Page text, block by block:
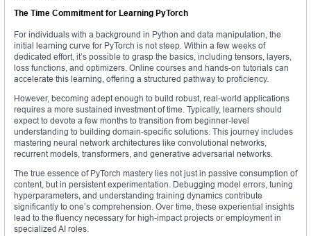
The Time Commitment for Learning PyTorch
For individuals with a background in Python and data manipulation, the
initial learning curve for PyTorch is not steep. Within a few weeks of
dedicated effort, it’s possible to grasp the basics, including tensors, layers,
loss functions, and optimizers. Online courses and hands-on tutorials can
accelerate this learning, offering a structured pathway to proficiency.
However, becoming adept enough to build robust, real-world applications
requires a more sustained investment of time. Typically, learners should
expect to devote a few months to transition from beginner-level
understanding to building domain-specific solutions. This journey includes
mastering neural network architectures like convolutional networks,
recurrent models, transformers, and generative adversarial networks.
The true essence of PyTorch mastery lies not just in passive consumption of
content, but in persistent experimentation. Debugging model errors, tuning
hyperparameters, and understanding training dynamics contribute
significantly to one’s comprehension. Over time, these experiential insights
lead to the fluency necessary for high-impact projects or employment in
specialized AI roles.